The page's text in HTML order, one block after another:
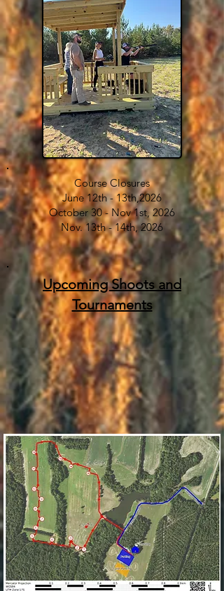
Course Closures
​June 12th - 13th,2026
October 30 - Nov 1st, 2026
Nov. 13th - 14th, 2026
Upcoming Shoots and
Tournaments